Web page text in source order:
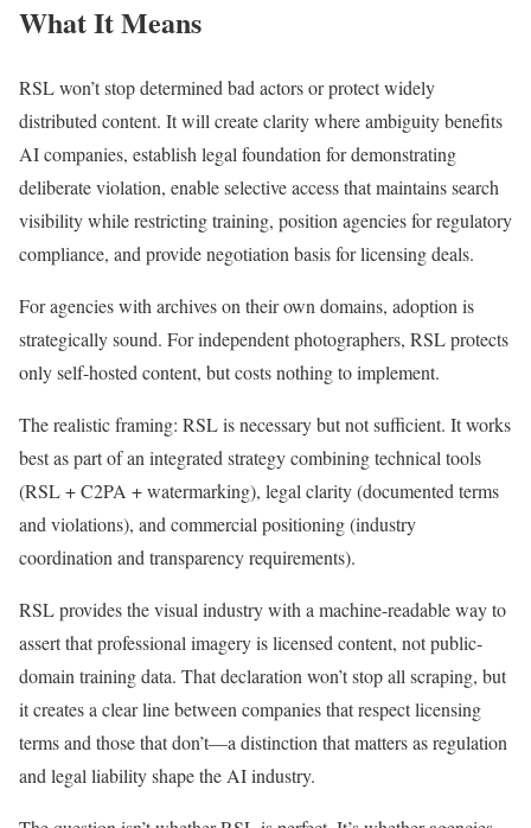
What It Means
RSL won’t stop determined bad actors or protect widely
distributed content. It will create clarity where ambiguity benefits
AI companies, establish legal foundation for demonstrating
deliberate violation, enable selective access that maintains search
visibility while restricting training, position agencies for regulatory
compliance, and provide negotiation basis for licensing deals.
For agencies with archives on their own domains, adoption is
strategically sound. For independent photographers, RSL protects
only self-hosted content, but costs nothing to implement.
The realistic framing: RSL is necessary but not sufficient. It works
best as part of an integrated strategy combining technical tools
(RSL + C2PA + watermarking), legal clarity (documented terms
and violations), and commercial positioning (industry
coordination and transparency requirements).
RSL provides the visual industry with a machine-readable way to
assert that professional imagery is licensed content, not public-
domain training data. That declaration won’t stop all scraping, but
it creates a clear line between companies that respect licensing
terms and those that don’t—a distinction that matters as regulation
and legal liability shape the AI industry.